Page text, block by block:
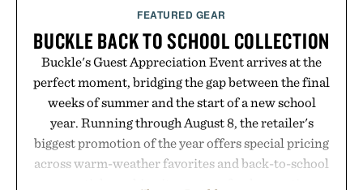
FEATURED GEAR
BUCKLE BACK TO SCHOOL COLLECTION
Buckle's Guest Appreciation Event arrives at the
perfect moment, bridging the gap between the final
weeks of summer and the start of a new school
year. Running through August 8, the retailer's
biggest promotion of the year offers special pricing
across warm-weather favorites and back-to-school